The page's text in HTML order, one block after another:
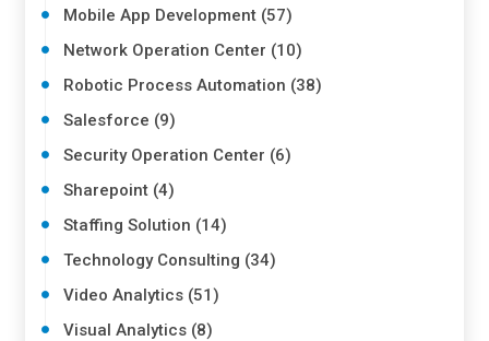
Mobile App Development (57)
Network Operation Center (10)
Robotic Process Automation (38)
Salesforce (9)
Security Operation Center (6)
Sharepoint (4)
Staffing Solution (14)
Technology Consulting (34)
Video Analytics (51)
Visual Analytics (8)